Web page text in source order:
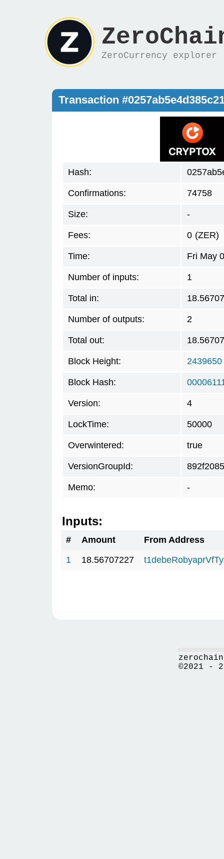
ZeroCurrency explorer
Transaction
Hash:
Confirmations: 74758
Size: -
Fees: 0 (ZER)
Time: Fri May
Number of inputs: 1
Total in:
Number of outputs: 2
Total out:
Block Height: 2439650
Block Hash:
Version: 4
LockTime: 50000
Overwintered: true
VersionGroupId: 892f2085
Memo: -
Inputs:
# Amount
From Address
1
18.56707227
©2021 -